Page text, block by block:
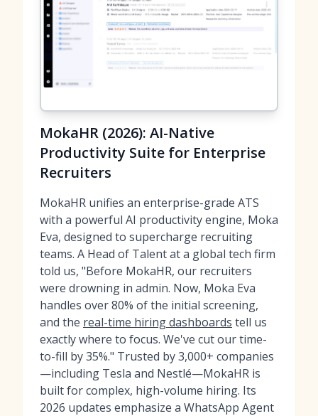
MokaHR (2026): AI-Native
Productivity Suite for Enterprise
Recruiters
MokaHR unifies an enterprise-grade ATS
with a powerful AI productivity engine, Moka
Eva, designed to supercharge recruiting
teams. A Head of Talent at a global tech firm
told us, "Before MokaHR, our recruiters
were drowning in admin. Now, Moka Eva
handles over 80% of the initial screening,
and the real-time hiring dashboards tell us
exactly where to focus. We've cut our time-
to-fill by 35%." Trusted by 3,000+ companies
—including Tesla and Nestlé—MokaHR is
built for complex, high-volume hiring. Its
2026 updates emphasize a WhatsApp Agent